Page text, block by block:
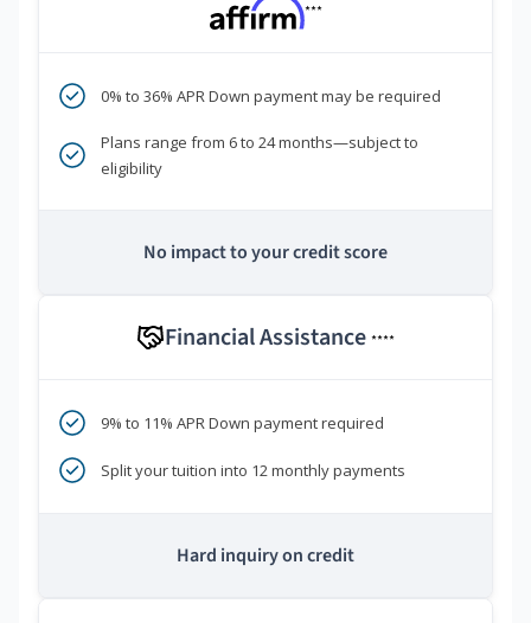
***
0% to 36% APR Down payment may be required
Plans range from 6 to 24 months—subject to
eligibility
No impact to your credit score
Financial Assistance ****
9% to 11% APR Down payment required
Split your tuition into 12 monthly payments
Hard inquiry on credit